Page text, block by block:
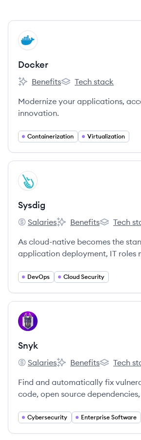
View company
DO
Docker
Docker's
Benefits
Docker's
Tech stack
Modernize your applications,
innovation.
Containerization Virtualization
View company
SY
Sysdig
Sysdig's
Salaries
Sysdig's
Benefits
Sysdig's
Tech
As cloud-native becomes the
application deployment, IT roles
DevOps Cloud Security
View company
SN
Snyk
Snyk's
Salaries
Snyk's
Benefits
Snyk's
Tech
Find and automatically fix
code, open source
industry-leading security
Cybersecurity Enterprise Software